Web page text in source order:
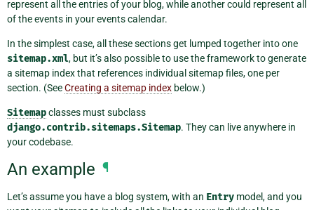
represent all the entries of your blog, while another could represent all
of the events in your events calendar.
In the simplest case, all these sections get lumped together into one
sitemap.xml, but it’s also possible to use the framework to generate
a sitemap index that references individual sitemap files, one per
section. (SeeCreating a sitemap index below.)
Sitemapclasses must subclass
django.contrib.sitemaps.Sitemap. They can live anywhere in
your codebase.
An example ¶
Let’s assume you have a blog system, with an Entry model, and you